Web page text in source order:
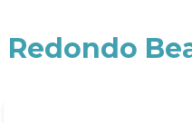
Redondo